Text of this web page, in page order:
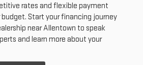
rates and flexible payment
Start your financing journey
near Allentown to speak
and learn more about your